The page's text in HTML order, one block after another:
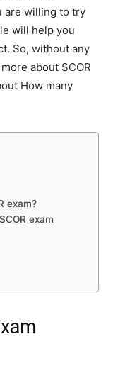
are willing to try
will help you
So, without any
about SCOR
How many
exam?
exam